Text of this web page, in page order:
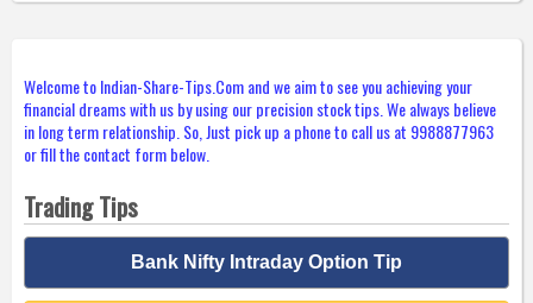
Welcome to Indian-Share-Tips.Com and we aim to see you achieving your
financial dreams with us by using our precision stock tips. We always believe
in long term relationship. So, Just pick up a phone to call us at 9988877963
or fill the contact form below.
Trading Tips
Bank Nifty Intraday Option Tip